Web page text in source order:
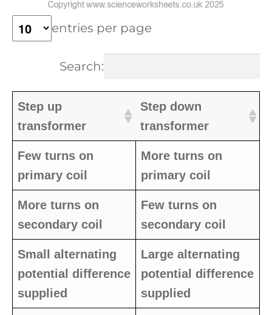
entries per page
Search:
Step up
transformer
Step down
transformer
Few turns on
primary coil
More turns on
primary coil
More turns on
secondary coil
Few turns on
secondary coil
Small alternating
potential difference
supplied
Large alternating
potential difference
supplied